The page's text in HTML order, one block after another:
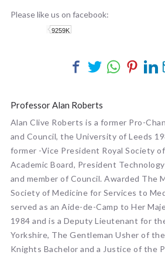
Please like us on facebook:
9259K
Professor Alan Roberts
Alan Clive Roberts is a former Pro-
and Council, the University of Leeds
former -Vice President Royal Society
Academic Board, President
and member of Council. Awarded The
Society of Medicine for Services to
served as an Aide-de-Camp to Her
1984 and is a Deputy Lieutenant for
Yorkshire, The Gentleman Usher of
Knights Bachelor and a Justice of the